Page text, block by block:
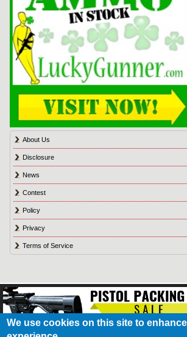
About Us
Disclosure
News
Contest
Policy
Privacy
Terms of Service
We use cookies on this site to